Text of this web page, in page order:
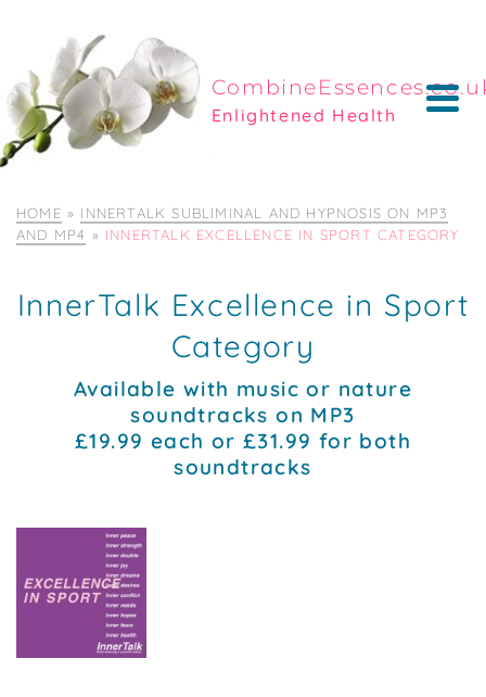
Enlightened Health
HOME » INNERTALK SUBLIMINAL AND HYPNOSIS ON MP3
AND MP4 » INNERTALK EXCELLENCE IN SPORT CATEGORY
InnerTalk Excellence in Sport
Category
Available with music or nature
soundtracks on MP3
£19.99 each or £31.99 for both
soundtracks